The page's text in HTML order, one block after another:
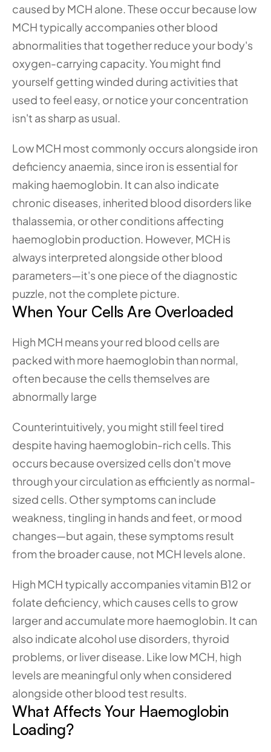
caused by MCH alone. These occur because low
MCH typically accompanies other blood
abnormalities that together reduce your body's
oxygen-carrying capacity. You might find
yourself getting winded during activities that
used to feel easy, or notice your concentration
isn't as sharp as usual.
Low MCH most commonly occurs alongside iron
deficiency anaemia, since iron is essential for
making haemoglobin. It can also indicate
chronic diseases, inherited blood disorders like
thalassemia, or other conditions affecting
haemoglobin production. However, MCH is
always interpreted alongside other blood
parameters—it's one piece of the diagnostic
puzzle, not the complete picture.
When Your Cells Are Overloaded
High MCH means your red blood cells are
packed with more haemoglobin than normal,
often because the cells themselves are
abnormally large
Counterintuitively, you might still feel tired
despite having haemoglobin-rich cells. This
occurs because oversized cells don't move
through your circulation as efficiently as normal-
sized cells. Other symptoms can include
weakness, tingling in hands and feet, or mood
changes—but again, these symptoms result
from the broader cause, not MCH levels alone.
High MCH typically accompanies vitamin B12 or
folate deficiency, which causes cells to grow
larger and accumulate more haemoglobin. It can
also indicate alcohol use disorders, thyroid
problems, or liver disease. Like low MCH, high
levels are meaningful only when considered
alongside other blood test results.
What Affects Your Haemoglobin
Loading?